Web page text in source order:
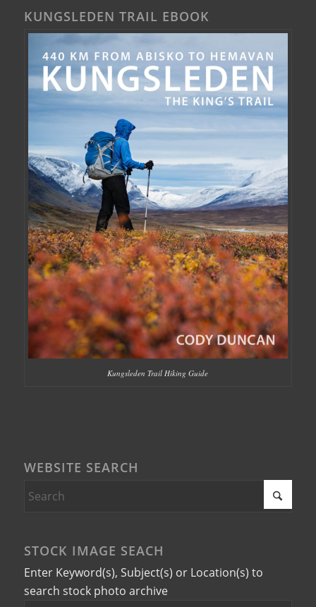
KUNGSLEDEN TRAIL EBOOK
Kungsleden Trail Hiking Guide
WEBSITE SEARCH
STOCK IMAGE SEACH
Enter Keyword(s), Subject(s) or Location(s) to
search stock photo archive